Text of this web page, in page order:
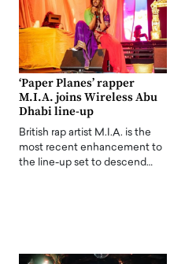
‘Paper Planes’ rapper
M.I.A. joins Wireless Abu
Dhabi line-up
British rap artist M.I.A. is the
most recent enhancement to
the line-up set to descend…